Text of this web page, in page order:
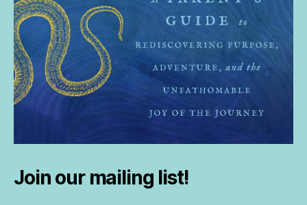
Join our mailing list!